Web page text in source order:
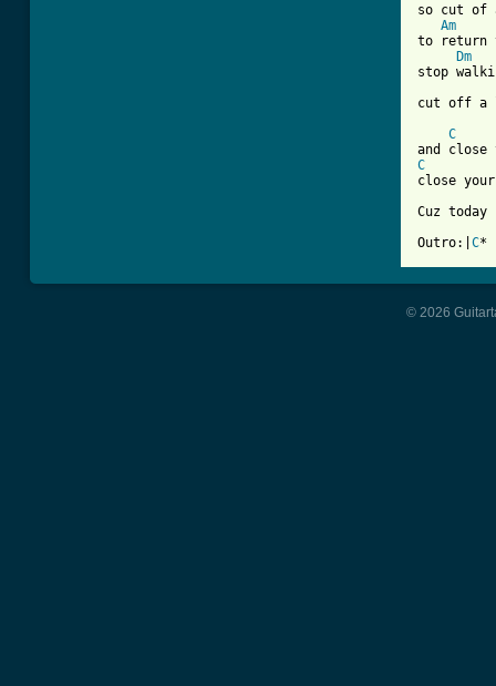
so cut of
Am
to return
Dm
stop
cut off a
C
C
close
Cuz
Outro:| C
© 2026